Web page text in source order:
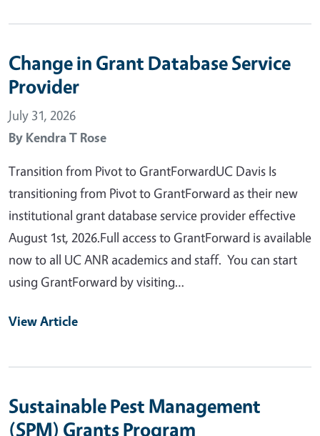
Change in Grant Database Service
Provider
July 31, 2026
By Kendra T Rose
Transition from Pivot to GrantForwardUC Davis Is
transitioning from Pivot to GrantForward as their new
institutional grant database service provider effective
August 1st, 2026.Full access to GrantForward is available
now to all UC ANR academics and staff. You can start
using GrantForward by visiting…
View Article
Sustainable Pest Management
(SPM) Grants Program